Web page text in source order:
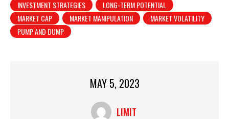
INVESTMENT STRATEGIES
LONG-TERM POTENTIAL
MARKET CAP
MARKET MANIPULATION
MARKET VOLATILITY
PUMP AND DUMP
MAY 5, 2023
LIMIT